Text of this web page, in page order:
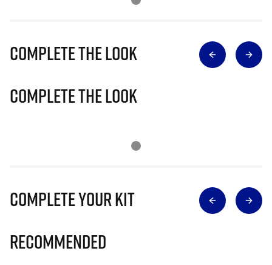
Complete The Look
Complete The Look
Complete Your Kit
Recommended